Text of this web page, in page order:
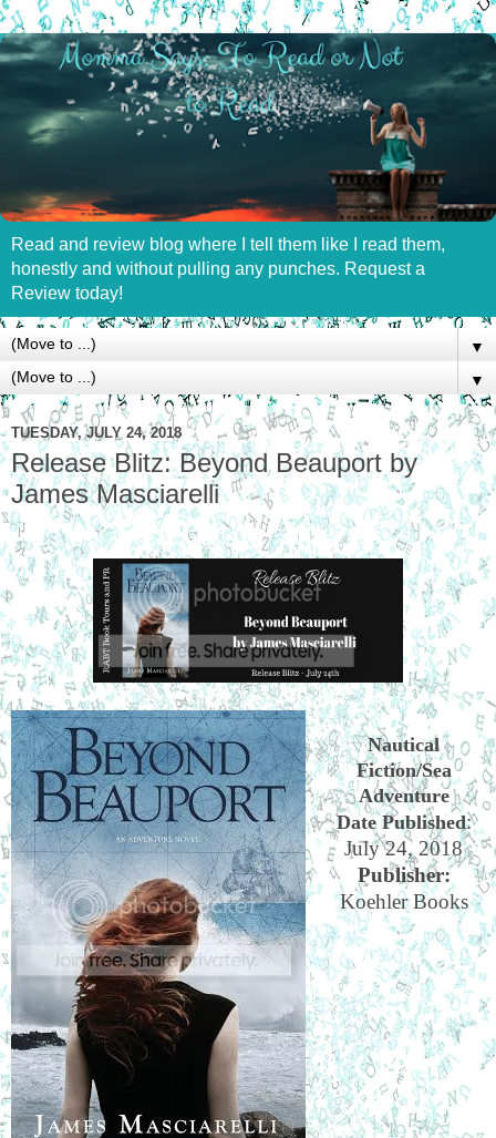
Read and review blog where I tell them like I read them,
honestly and without pulling any punches. Request a
Review today!
▼
▼
TUESDAY, JULY 24, 2018
Release Blitz: Beyond Beauport by
James Masciarelli
Nautical
Fiction/Sea
Adventure
Date Published:
July 24, 2018
Publisher:
Koehler Books